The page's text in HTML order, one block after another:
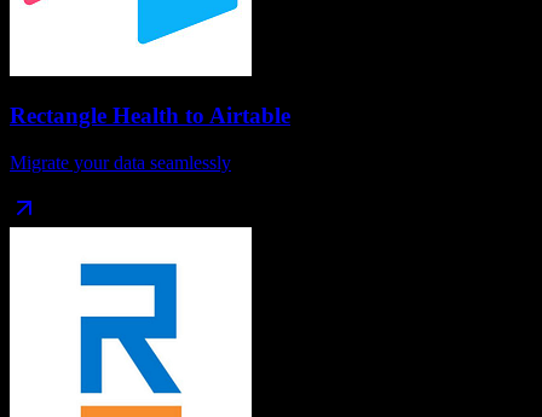
Rectangle Health to Airtable
Migrate your data seamlessly